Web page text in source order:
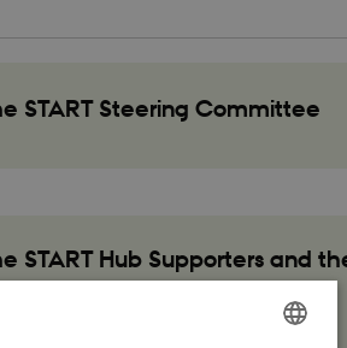
START Steering Committee
START Hub Supporters and